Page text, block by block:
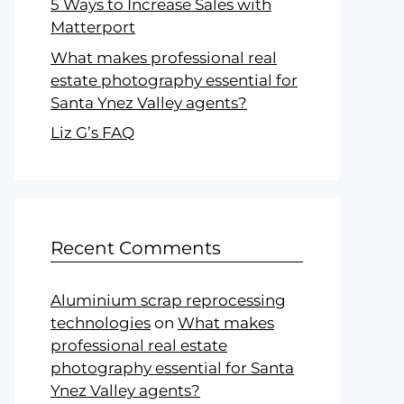
5 Ways to Increase Sales with
Matterport
What makes professional real
estate photography essential for
Santa Ynez Valley agents?
Liz G’s FAQ
Recent Comments
Aluminium scrap reprocessing
technologies on What makes
professional real estate
photography essential for Santa
Ynez Valley agents?